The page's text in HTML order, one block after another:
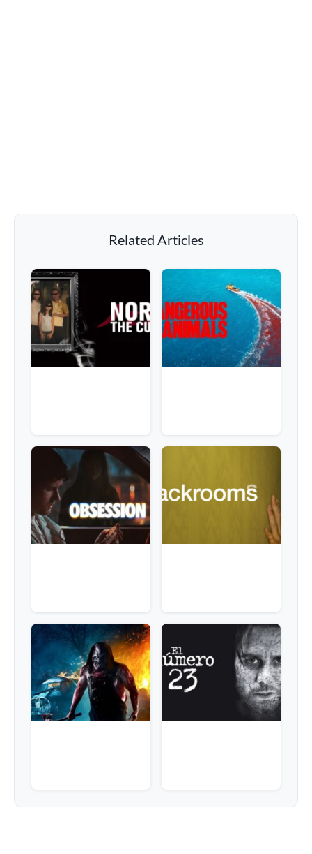
Related Articles